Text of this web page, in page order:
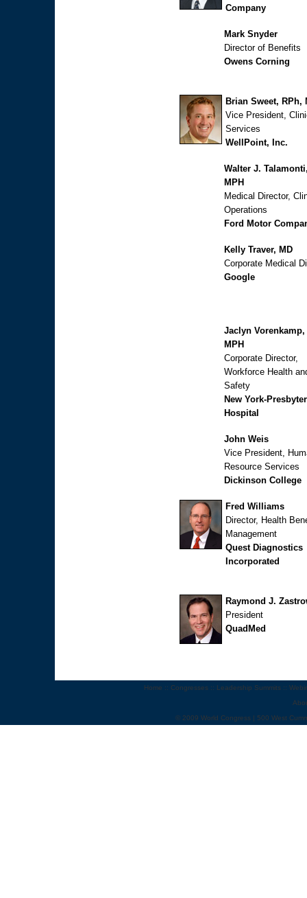
Company
Mark Snyder
Director of Benefits
Owens Corning
Brian Sweet, RPh,
Vice President,
Services
WellPoint, Inc.
Walter J.
MPH
Medical Director,
Operations
Ford Motor
Kelly Traver, MD
Corporate Medical
Google
Jaclyn Vorenkamp,
MPH
Corporate Director,
Workforce Health
Safety
New York-
Hospital
John Weis
Vice President,
Resource Services
Dickinson College
Fred Williams
Director, Health
Management
Quest Diagnostics
Incorporated
Raymond J.
President
QuadMed
Home :: Congresses :: Leadership Summits ::
© 2009 World Congress | 500 West